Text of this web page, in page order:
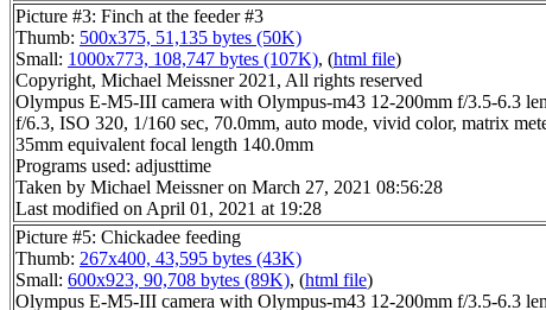
Picture #3: Finch at the feeder #3
Thumb: 500x375, 51,135 bytes (50K)
Small: 1000x773, 108,747 bytes (107K), (html file)
Copyright, Michael Meissner 2021, All rights reserved
Olympus E-M5-III camera with Olympus-m43 12-200mm f/3.5-6.3
f/6.3, ISO 320, 1/160 sec, 70.0mm, auto mode, vivid color, matrix
35mm equivalent focal length 140.0mm
Programs used: adjusttime
Taken by Michael Meissner on March 27, 2021 08:56:28
Last modified on April 01, 2021 at 19:28
Picture #5: Chickadee feeding
Thumb: 267x400, 43,595 bytes (43K)
Small: 600x923, 90,708 bytes (89K), (html file)
Olympus E-M5-III camera with Olympus-m43 12-200mm f/3.5-6.3